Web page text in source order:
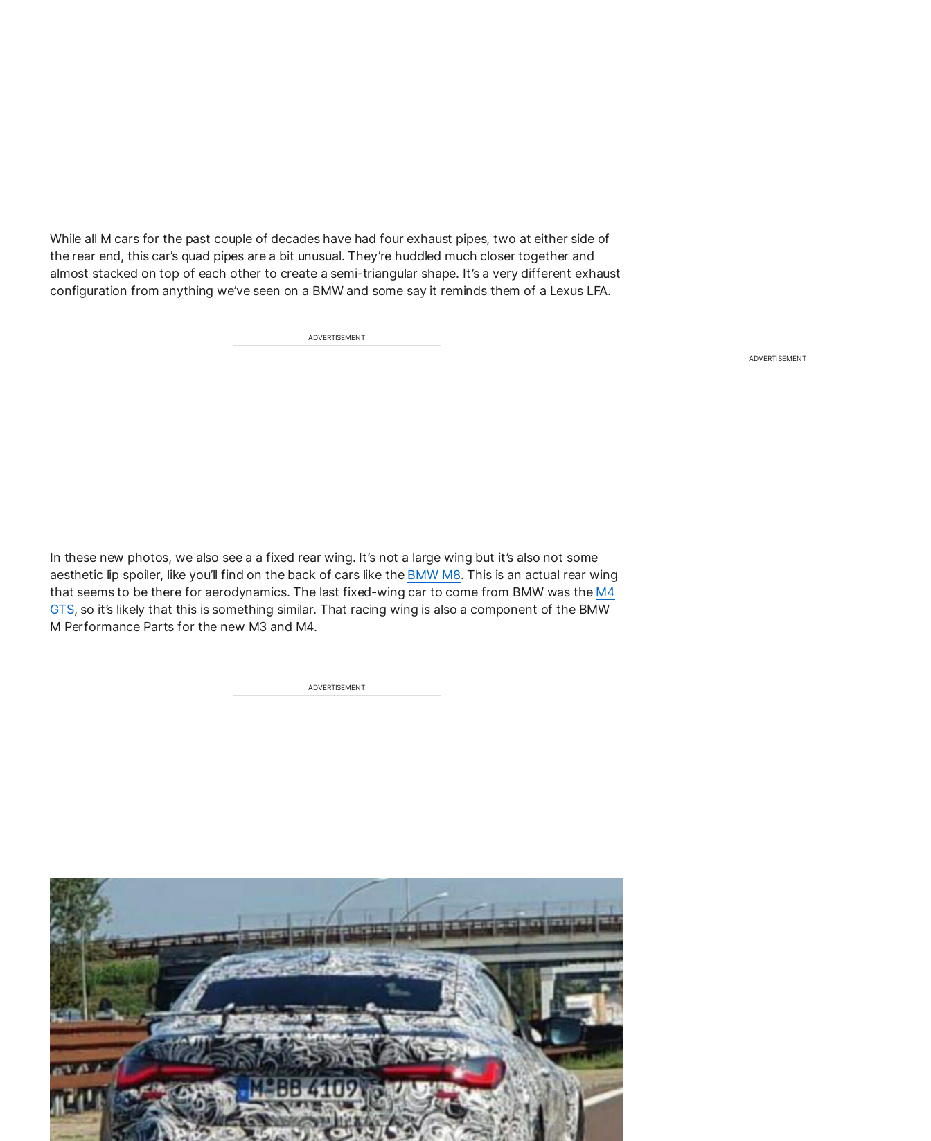
While all M cars for the past couple of decades have had four exhaust pipes, two at either side of
the rear end, this car’s quad pipes are a bit unusual. They’re huddled much closer together and
almost stacked on top of each other to create a semi-triangular shape. It’s a very different exhaust
configuration from anything we’ve seen on a BMW and some say it reminds them of a Lexus LFA.
ADVERTISEMENT
In these new photos, we also see a a fixed rear wing. It’s not a large wing but it’s also not some
aesthetic lip spoiler, like you’ll find on the back of cars like the BMW M8. This is an actual rear wing
that seems to be there for aerodynamics. The last fixed-wing car to come from BMW was the M4
GTS, so it’s likely that this is something similar. That racing wing is also a component of the BMW
M Performance Parts for the new M3 and M4.
ADVERTISEMENT
ADVERTISEMENT